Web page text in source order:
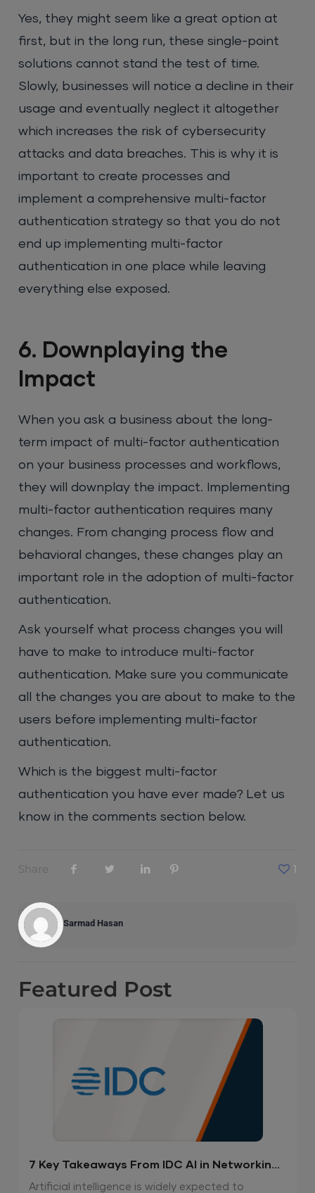
Yes, they might seem like a great option at
first, but in the long run, these single-point
solutions cannot stand the test of time.
Slowly, businesses will notice a decline in their
usage and eventually neglect it altogether
which increases the risk of cybersecurity
attacks and data breaches. This is why it is
important to create processes and
implement a comprehensive multi-factor
authentication strategy so that you do not
end up implementing multi-factor
authentication in one place while leaving
everything else exposed.
6. Downplaying the
Impact
When you ask a business about the long-
term impact of multi-factor authentication
on your business processes and workflows,
they will downplay the impact. Implementing
multi-factor authentication requires many
changes. From changing process flow and
behavioral changes, these changes play an
important role in the adoption of multi-factor
authentication.
Ask yourself what process changes you will
have to make to introduce multi-factor
authentication. Make sure you communicate
all the changes you are about to make to the
users before implementing multi-factor
authentication.
Which is the biggest multi-factor
authentication you have ever made? Let us
know in the comments section below.
Share 1
Sarmad Hasan
Featured Post
7 Key Takeaways From IDC AI in Networking
Report 2026
Artificial intelligence is widely expected to